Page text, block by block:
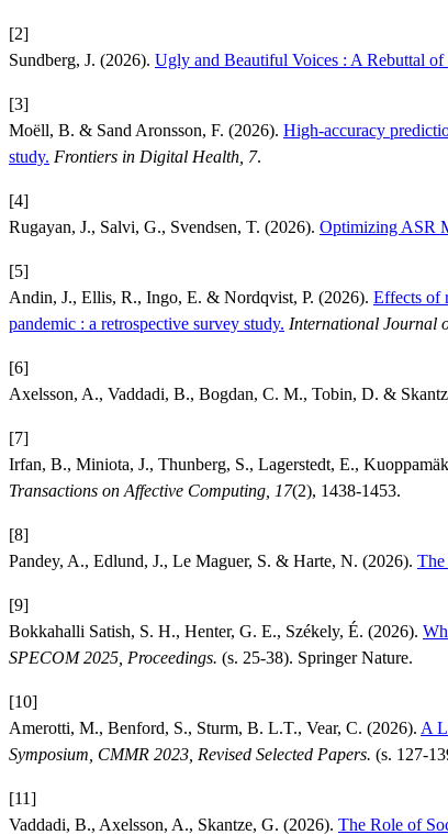
[2]
Sundberg, J. (2026). Ugly and Beautiful Voices : A Rebuttal of
[3]
Moëll, B. & Sand Aronsson, F. (2026). High-accuracy
study. Frontiers in Digital Health, 7.
[4]
Rugayan, J., Salvi, G., Svendsen, T. (2026). Optimizing ASR
[5]
Andin, J., Ellis, R., Ingo, E. & Nordqvist, P. (2026). Effects of
pandemic : a retrospective survey study. International Journal
[6]
Axelsson, A., Vaddadi, B., Bogdan, C. M., Tobin, D. &
[7]
Irfan, B., Miniota, J., Thunberg, S., Lagerstedt, E.,
Transactions on Affective Computing, 17(2), 1438-1453.
[8]
Pandey, A., Edlund, J., Le Maguer, S. & Harte, N. (2026). The
[9]
Bokkahalli Satish, S. H., Henter, G. E., Székely, É. (2026).
SPECOM 2025, Proceedings. (s. 25-38). Springer Nature.
[10]
Amerotti, M., Benford, S., Sturm, B. L.T., Vear, C. (2026). A
Symposium, CMMR 2023, Revised Selected Papers. (s. 127-
[11]
Vaddadi, B., Axelsson, A., Skantze, G. (2026). The Role of